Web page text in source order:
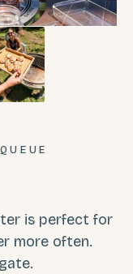
is perfect for
more often.